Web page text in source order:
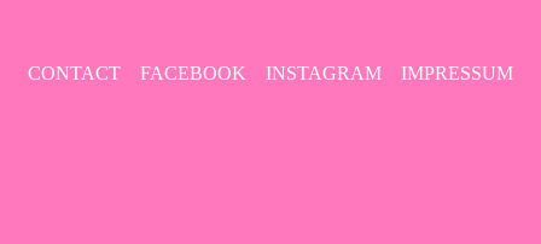
CONTACT FACEBOOK INSTAGRAM IMPRESSUM